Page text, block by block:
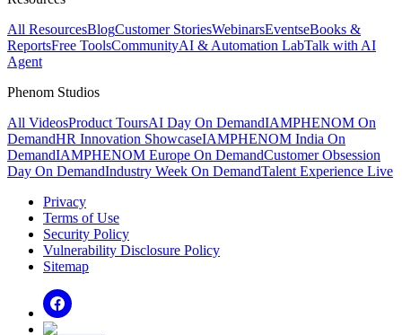
All ResourcesBlogCustomer StoriesWebinarsEventseBooks &
ReportsFree ToolsCommunityAI & Automation LabTalk with AI
Agent
Phenom Studios
All VideosProduct ToursAI Day On DemandIAMPHENOM On
DemandHR Innovation ShowcaseIAMPHENOM India On
DemandIAMPHENOM Europe On DemandCustomer Obsession
Day On DemandIndustry Week On DemandTalent Experience Live
Privacy
Terms of Use
Security Policy
Vulnerability Disclosure Policy
Sitemap